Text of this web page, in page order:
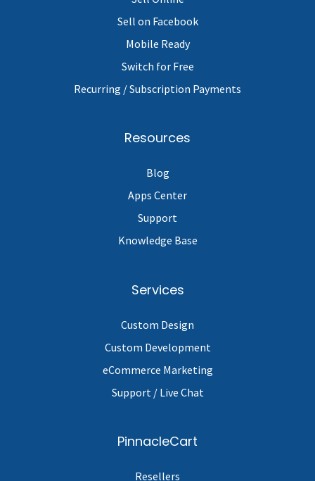
Sell on Facebook
Mobile Ready
Switch for Free
Recurring / Subscription Payments
Resources
Blog
Apps Center
Support
Knowledge Base
Services
Custom Design
Custom Development
eCommerce Marketing
Support / Live Chat
PinnacleCart
Resellers